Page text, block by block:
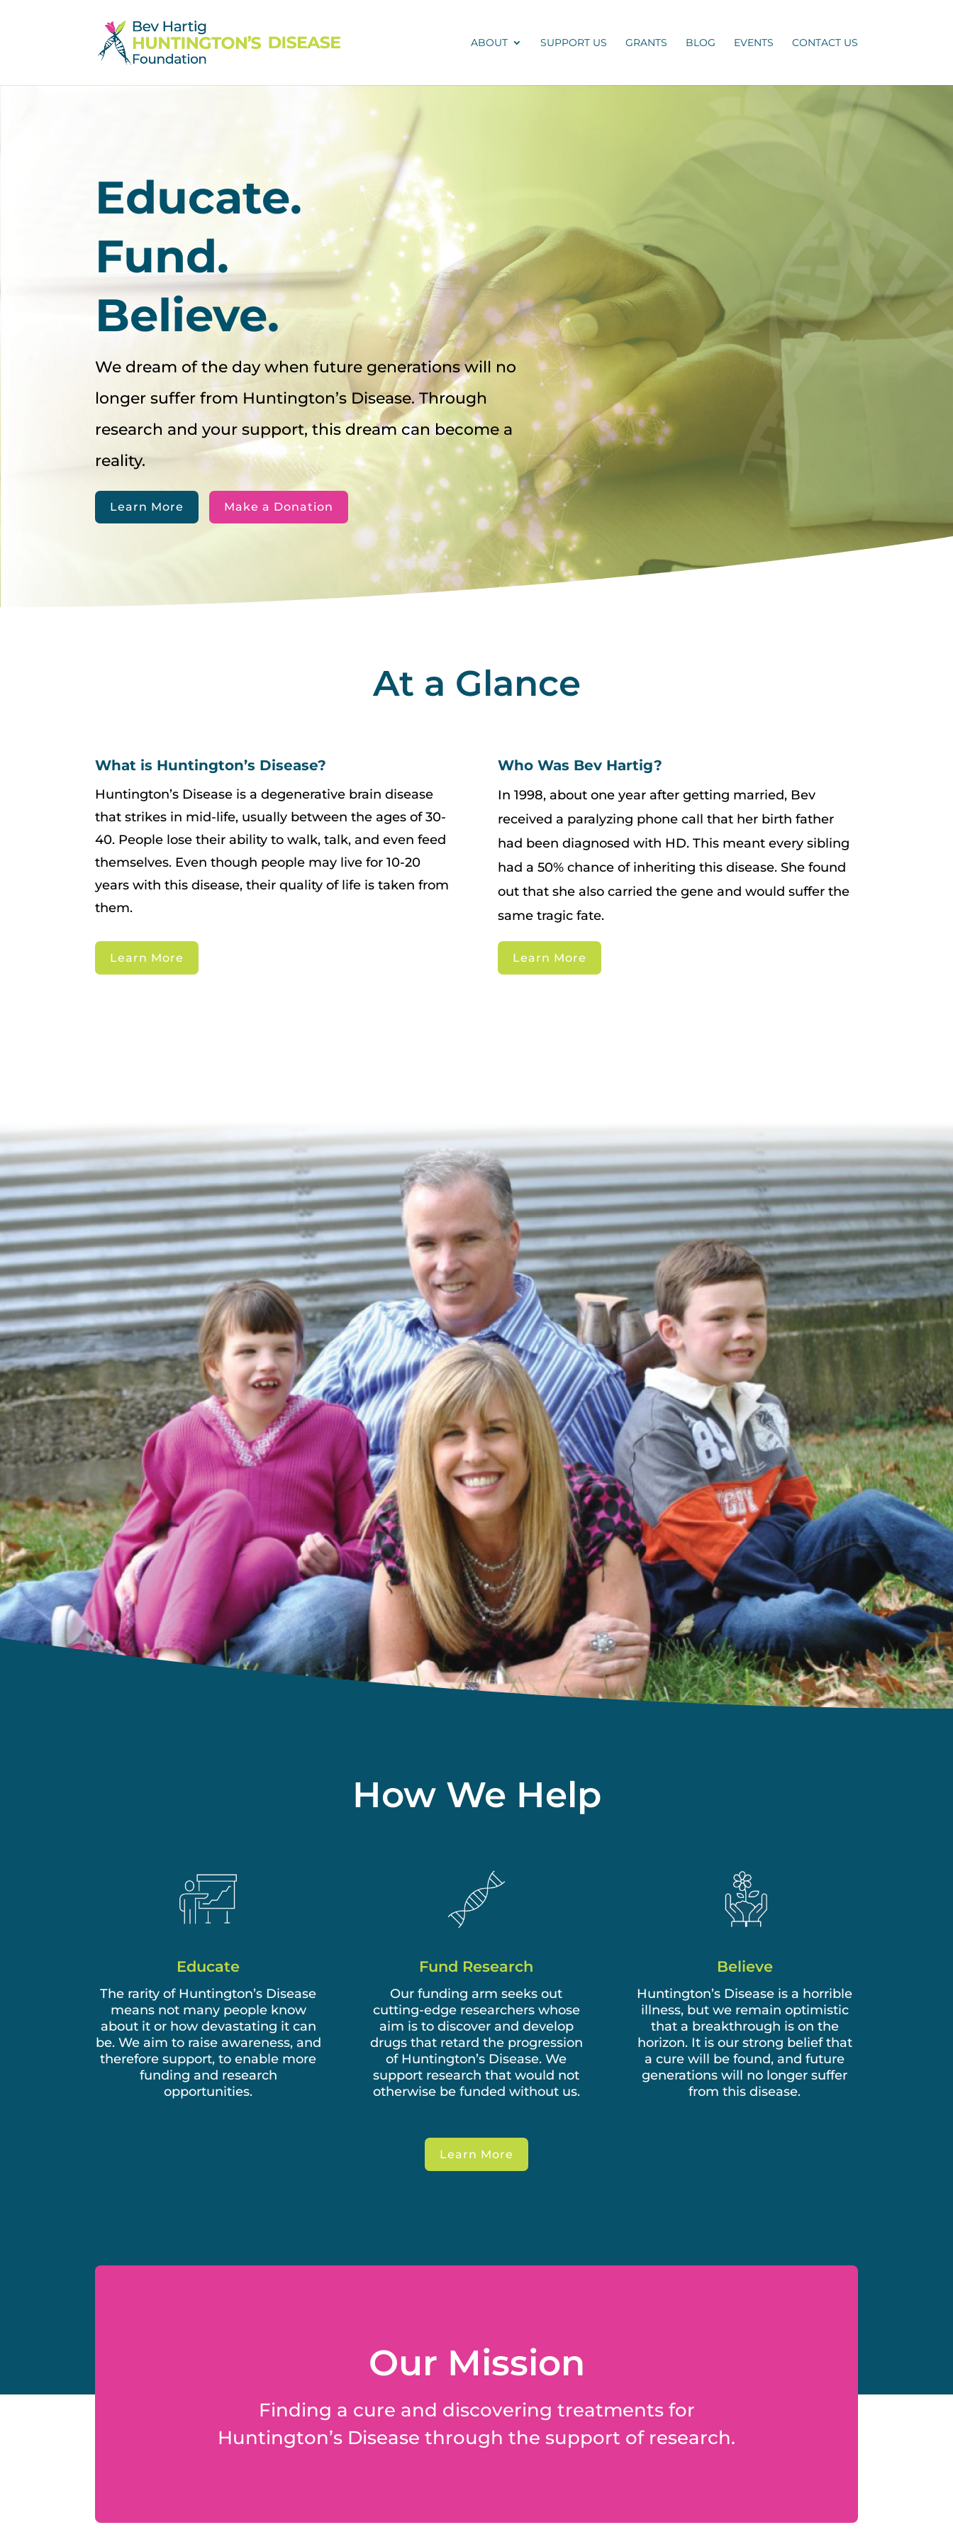
ABOUT SUPPORT US GRANTS BLOG EVENTS CONTACT US
Educate.
Fund.
Believe.
We dream of the day when future generations will no
longer suffer from Huntington’s Disease. Through
research and your support, this dream can become a
reality.
Learn More Make a Donation
At a Glance
What is Huntington’s Disease?
Huntington’s Disease is a degenerative brain disease
that strikes in mid-life, usually between the ages of 30-
40. People lose their ability to walk, talk, and even feed
themselves. Even though people may live for 10-20
years with this disease, their quality of life is taken from
them.
Learn More
Who Was Bev Hartig?
In 1998, about one year after getting married, Bev
received a paralyzing phone call that her birth father
had been diagnosed with HD. This meant every sibling
had a 50% chance of inheriting this disease. She found
out that she also carried the gene and would suffer the
same tragic fate.
Learn More
How We Help
Educate
The rarity of Huntington’s Disease
means not many people know
about it or how devastating it can
be. We aim to raise awareness, and
therefore support, to enable more
funding and research
opportunities.
Fund Research
Our funding arm seeks out
cutting-edge researchers whose
aim is to discover and develop
drugs that retard the progression
of Huntington’s Disease. We
support research that would not
otherwise be funded without us.
Believe
Huntington’s Disease is a horrible
illness, but we remain optimistic
that a breakthrough is on the
horizon. It is our strong belief that
a cure will be found, and future
generations will no longer suffer
from this disease.
Learn More
Our Mission
Finding a cure and discovering treatments for
Huntington’s Disease through the support of research.